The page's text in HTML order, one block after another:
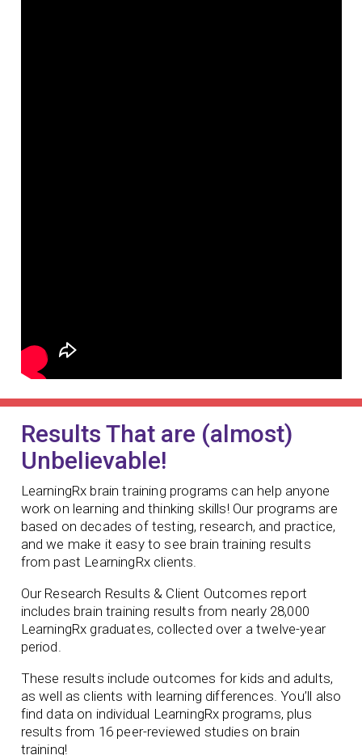
Results That are (almost)
Unbelievable!
LearningRx brain training programs can help anyone
work on learning and thinking skills! Our programs are
based on decades of testing, research, and practice,
and we make it easy to see brain training results
from past LearningRx clients.
Our Research Results & Client Outcomes report
includes brain training results from nearly 28,000
LearningRx graduates, collected over a twelve-year
period.
These results include outcomes for kids and adults,
as well as clients with learning differences. You’ll also
find data on individual LearningRx programs, plus
results from 16 peer-reviewed studies on brain
training!